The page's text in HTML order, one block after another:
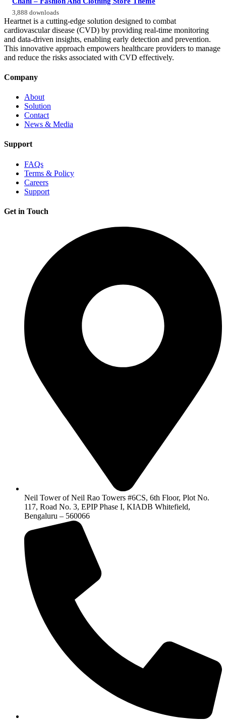
3,888 downloads
Heartnet is a cutting-edge solution designed to combat
cardiovascular disease (CVD) by providing real-time monitoring
and data-driven insights, enabling early detection and prevention.
This innovative approach empowers healthcare providers to manage
and reduce the risks associated with CVD effectively.
Company
About
Solution
Contact
News & Media
Support
FAQs
Terms & Policy
Careers
Support
Get in Touch
Neil Tower of Neil Rao Towers #6CS, 6th Floor, Plot No.
117, Road No. 3, EPIP Phase I, KIADB Whitefield,
Bengaluru – 560066